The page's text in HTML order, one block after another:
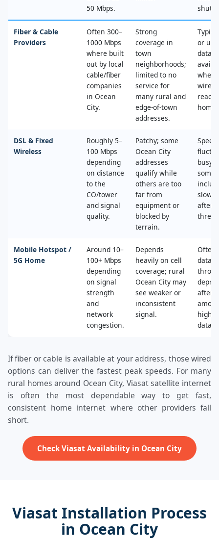
50 Mbps.
Fiber & Cable
Providers
Often 300–
1000 Mbps
where built
out by local
cable/fiber
companies
in Ocean
City.
Strong
coverage in
town
neighborhoods;
limited to no
service for
many rural and
edge‑of‑town
addresses.
or
data,
wired
home.
DSL & Fixed
Wireless
Roughly 5–
100 Mbps
depending
on distance
to the
CO/tower
and signal
quality.
Patchy; some
Ocean City
addresses
qualify while
others are too
far from
equipment or
blocked by
terrain.
busy
some
after
Mobile Hotspot /
5G Home
Around 10–
100+ Mbps
depending
on signal
strength
and
network
congestion.
Depends
heavily on cell
coverage; rural
Ocean City may
see weaker or
inconsistent
signal.
Often
data
after
data.
If fiber or cable is available at your address, those wired
options can deliver the fastest peak speeds. For many
rural homes around Ocean City, Viasat satellite internet
is often the most dependable way to get fast,
consistent home internet where other providers fall
short.
Check Viasat Availability in Ocean City
Viasat Installation Process
in Ocean City